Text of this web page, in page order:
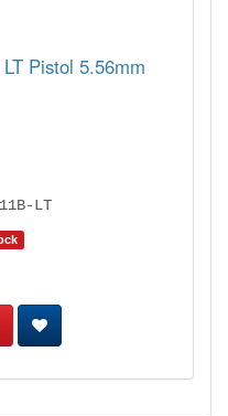
Pistol 5.56mm
LT